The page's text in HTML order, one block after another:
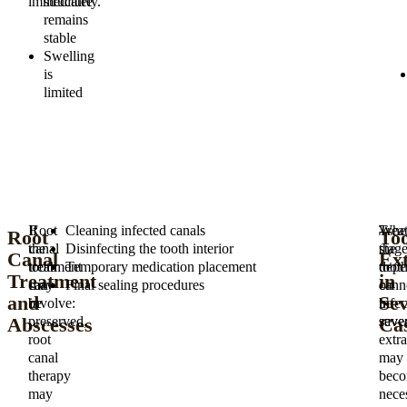
remains
stable
Swelling
is
limited
Root
Canal
Treatment
and
Abscesses
If
the
tooth
can
be
preserved,
root
canal
therapy
may
Root
canal
treatment
may
involve:
Cleaning infected canals
Disinfecting the tooth interior
Temporary medication placement
Final sealing procedures
on
in
the
tooth
be
may